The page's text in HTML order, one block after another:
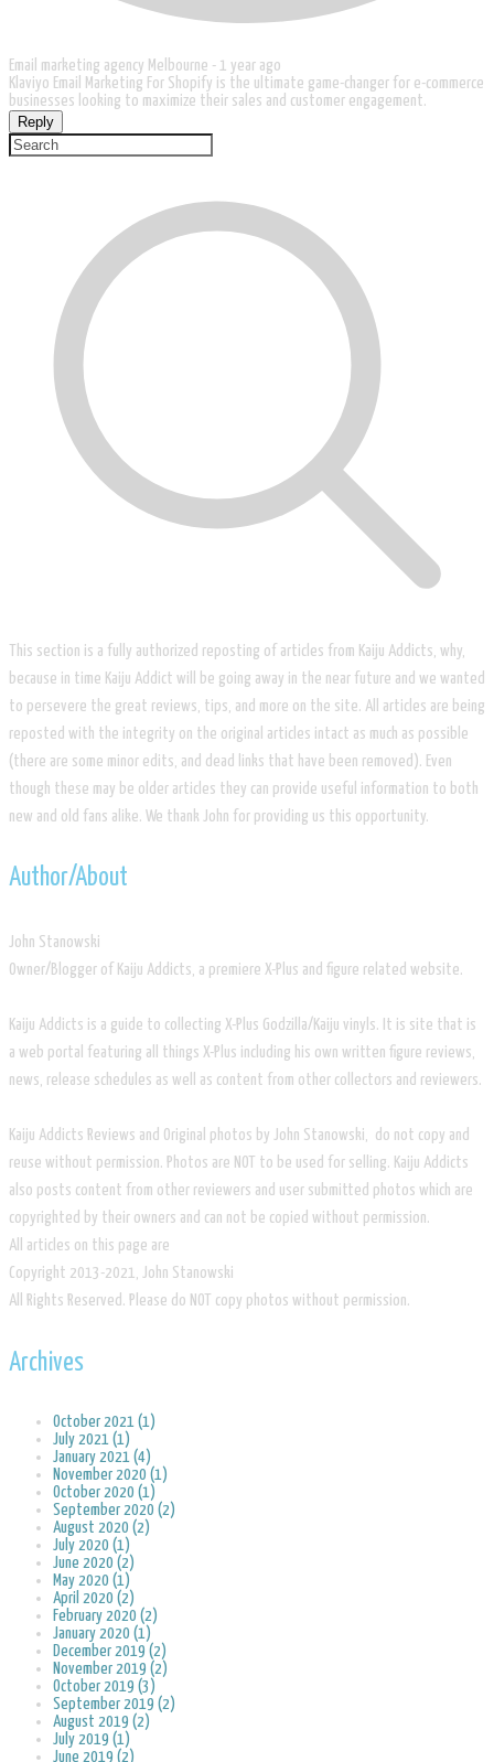
Email marketing agency Melbourne - 1 year ago
Klaviyo Email Marketing For Shopify is the ultimate game-changer for e-commerce
businesses looking to maximize their sales and customer engagement.
Reply
This section is a fully authorized reposting of articles from Kaiju Addicts, why,
because in time Kaiju Addict will be going away in the near future and we wanted
to persevere the great reviews, tips, and more on the site. All articles are being
reposted with the integrity on the original articles intact as much as possible
(there are some minor edits, and dead links that have been removed). Even
though these may be older articles they can provide useful information to both
new and old fans alike. We thank John for providing us this opportunity.
​Author/About
​John Stanowski
Owner/Blogger of Kaiju Addicts, a premiere X-Plus and figure related website.
Kaiju Addicts is a guide to collecting X-Plus Godzilla/Kaiju vinyls. It is site that is
a web portal featuring all things X-Plus including his own written figure reviews,
news, release schedules as well as content from other collectors and reviewers.
Kaiju Addicts Reviews and Original photos by John Stanowski, do not copy and
reuse without permission. Photos are NOT to be used for selling. Kaiju Addicts
also posts content from other reviewers and user submitted photos which are
copyrighted by their owners and can not be copied without permission.
All articles on this page are
​Copyright 2013-2021, John Stanowski
​All Rights Reserved. Please do NOT copy photos without permission.
Archives
October 2021 (1)
July 2021 (1)
January 2021 (4)
November 2020 (1)
October 2020 (1)
September 2020 (2)
August 2020 (2)
July 2020 (1)
June 2020 (2)
May 2020 (1)
April 2020 (2)
February 2020 (2)
January 2020 (1)
December 2019 (2)
November 2019 (2)
October 2019 (3)
September 2019 (2)
August 2019 (2)
July 2019 (1)
June 2019 (2)